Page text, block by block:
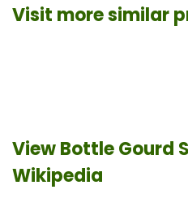
Visit more similar
View Bottle Gourd
Wikipedia